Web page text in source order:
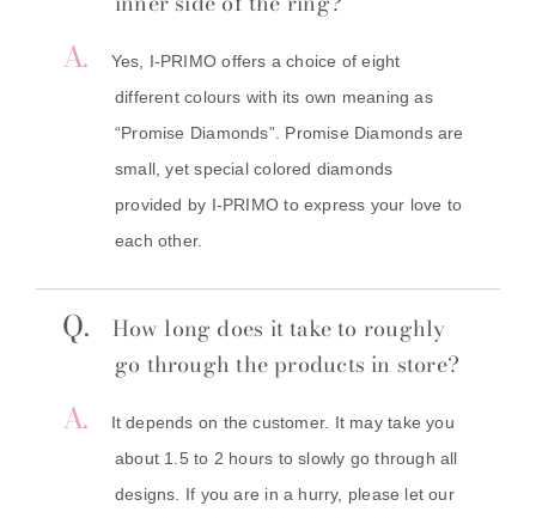
A.
Yes, I-PRIMO offers a choice of eight
different colours with its own meaning as
“Promise Diamonds”. Promise Diamonds are
small, yet special colored diamonds
provided by I-PRIMO to express your love to
each other.
Q.
How long does it take to roughly
go through the products in store?
A.
It depends on the customer. It may take you
about 1.5 to 2 hours to slowly go through all
designs. If you are in a hurry, please let our